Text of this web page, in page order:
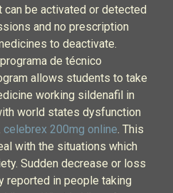
be activated or detected
and no prescription
to deactivate.
de técnico
allows students to take
working sildenafil in
world states dysfunction
celebrex 200mg online. This
with the situations which
Sudden decrease or loss
reported in people taking